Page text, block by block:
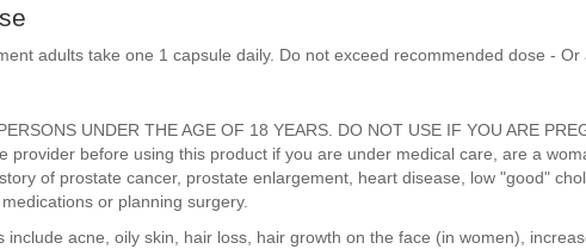
adults take one 1 capsule daily. Do not exceed recommended dose -
UNDER THE AGE OF 18 YEARS. DO NOT USE IF YOU ARE
provider before using this product if you are under medical care, are a
of prostate cancer, prostate enlargement, heart disease, low "good"
or planning surgery.
include acne, oily skin, hair loss, hair growth on the face (in women),